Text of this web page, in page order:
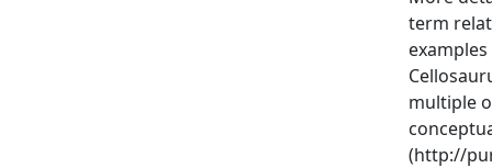
term
multiple
(http://